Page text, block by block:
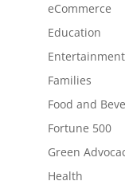
eCommerce
Education
Entertainment
Families
Food and
Fortune 500
Green
Health